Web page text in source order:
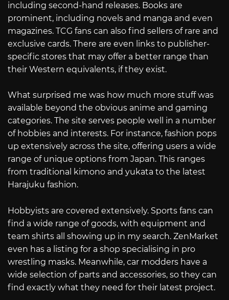
including second-hand releases. Books are
prominent, including novels and manga and even
magazines. TCG fans can also find sellers of rare and
exclusive cards. There are even links to publisher-
specific stores that may offer a better range than
their Western equivalents, if they exist.
What surprised me was how much more stuff was
available beyond the obvious anime and gaming
categories. The site serves people well in a number
of hobbies and interests. For instance, fashion pops
up extensively across the site, offering users a wide
range of unique options from Japan. This ranges
from traditional kimono and yukata to the latest
Harajuku fashion.
Hobbyists are covered extensively. Sports fans can
find a wide range of goods, with equipment and
team shirts all showing up in my search. ZenMarket
even has a listing for a shop specialising in pro
wrestling masks. Meanwhile, car modders have a
wide selection of parts and accessories, so they can
find exactly what they need for their latest project.